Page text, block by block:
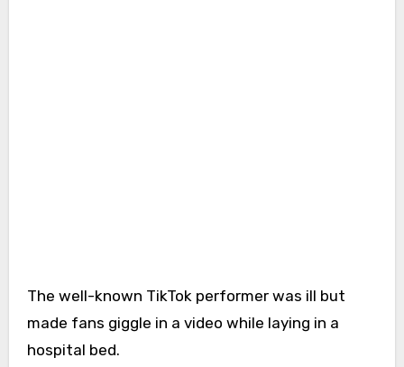
The well-known TikTok performer was ill but
made fans giggle in a video while laying in a
hospital bed.